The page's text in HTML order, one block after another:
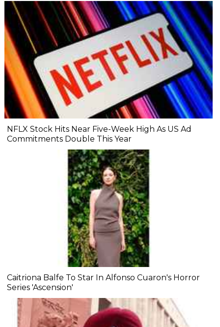
NFLX Stock Hits Near Five-Week High As US Ad
Commitments Double This Year
Caitriona Balfe To Star In Alfonso Cuaron's Horror
Series 'Ascension'